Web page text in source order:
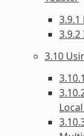
3.10